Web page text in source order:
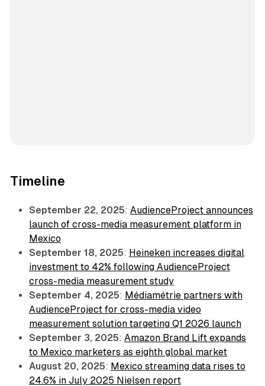
Timeline
September 22, 2025: AudienceProject announces
launch of cross-media measurement platform in
Mexico
September 18, 2025: Heineken increases digital
investment to 42% following AudienceProject
cross-media measurement study
September 4, 2025: Médiamétrie partners with
AudienceProject for cross-media video
measurement solution targeting Q1 2026 launch
September 3, 2025: Amazon Brand Lift expands
to Mexico marketers as eighth global market
August 20, 2025: Mexico streaming data rises to
24.6% in July 2025 Nielsen report